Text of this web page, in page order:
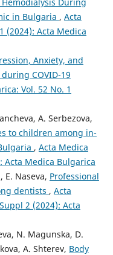
in Bulgaria , Acta
(2024): Acta Medica
Anxiety, and
COVID-19
Vol. 52 No. 1
A. Serbezova,
to children among in-
, Acta Medica
Acta Medica Bulgarica
E. Naseva, Professional
dentists , Acta
2 (2024): Acta
N. Magunska, D.
A. Shterev, Body